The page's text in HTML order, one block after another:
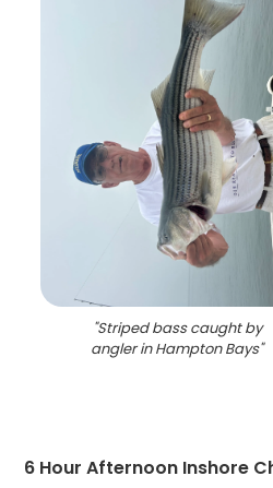
"Striped bass caught by
angler in Hampton Bays"
6 Hour Afternoon Inshore